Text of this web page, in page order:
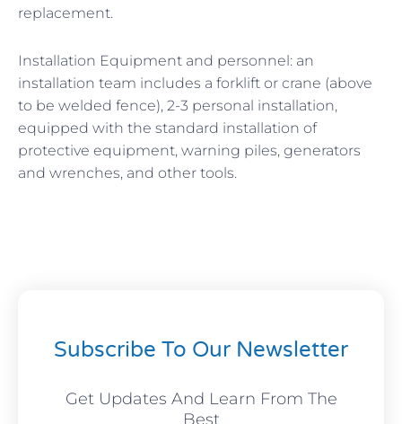
replacement.
Installation Equipment and personnel: an
installation team includes a forklift or crane (above
to be welded fence), 2-3 personal installation,
equipped with the standard installation of
protective equipment, warning piles, generators
and wrenches, and other tools.
Subscribe To Our Newsletter
Get Updates And Learn From The
Best